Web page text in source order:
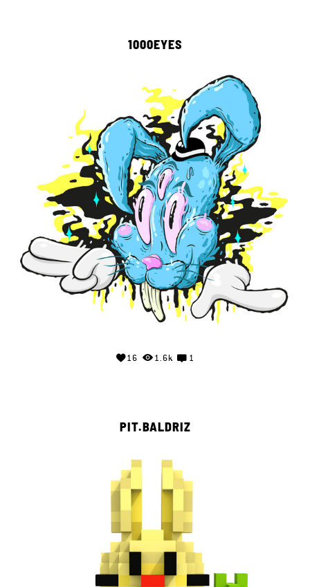
1000EYES
16 1.6k 1
PIT.BALDRIZ